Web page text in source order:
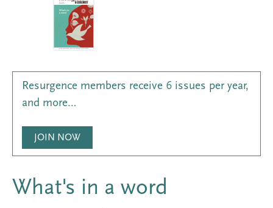
Resurgence members receive 6 issues per year,
and more…
JOIN NOW
What's in a word